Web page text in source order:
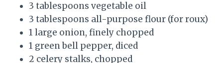
3 tablespoons vegetable oil
3 tablespoons all-purpose flour (for roux)
1 large onion, finely chopped
1 green bell pepper, diced
2 celery stalks, chopped